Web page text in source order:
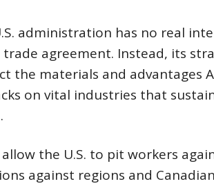
administration has no real
agreement. Instead, its
the materials and advantages
on vital industries that
the U.S. to pit workers
against regions and